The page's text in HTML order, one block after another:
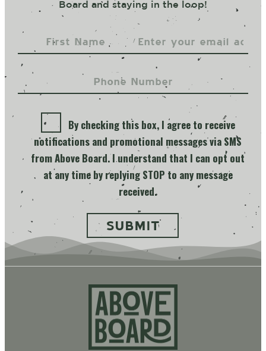
Board and staying in the loop!
By checking this box, I agree to receive
notifications and promotional messages via SMS
from Above Board. I understand that I can opt out
at any time by replying STOP to any message
received.
Above
Board